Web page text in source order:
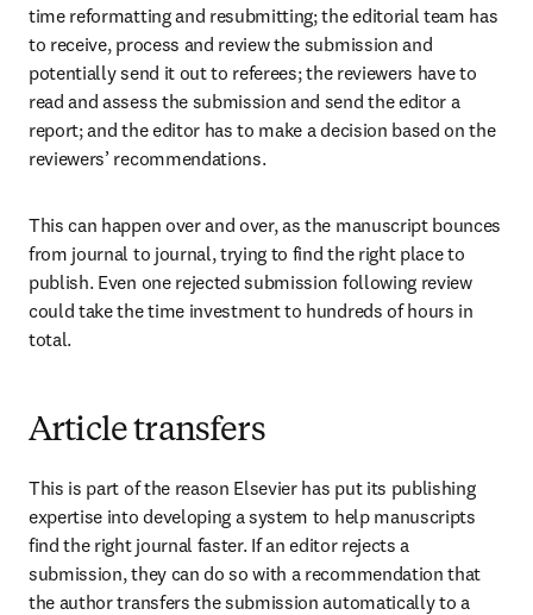
time reformatting and resubmitting; the editorial team has
to receive, process and review the submission and
potentially send it out to referees; the reviewers have to
read and assess the submission and send the editor a
report; and the editor has to make a decision based on the
reviewers’ recommendations.
This can happen over and over, as the manuscript bounces
from journal to journal, trying to find the right place to
publish. Even one rejected submission following review
could take the time investment to hundreds of hours in
total.
Article transfers
This is part of the reason Elsevier has put its publishing
expertise into developing a system to help manuscripts
find the right journal faster. If an editor rejects a
submission, they can do so with a recommendation that
the author transfers the submission automatically to a